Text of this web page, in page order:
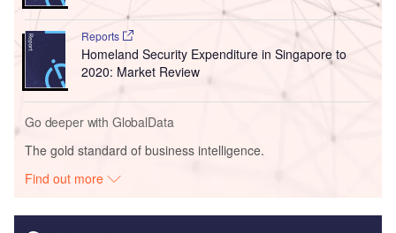
Reports
Homeland Security Expenditure in Singapore to
2020: Market Review
Go deeper with GlobalData
The gold standard of business intelligence.
Find out more